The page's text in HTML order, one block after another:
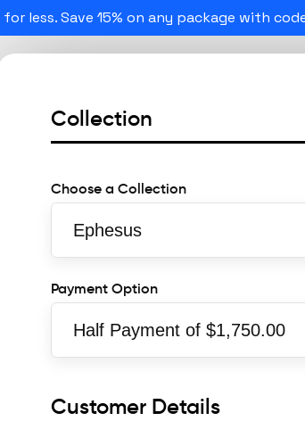
less. Save 15% on any package with
Collection
Choose a Collection
Payment Option
Customer Details